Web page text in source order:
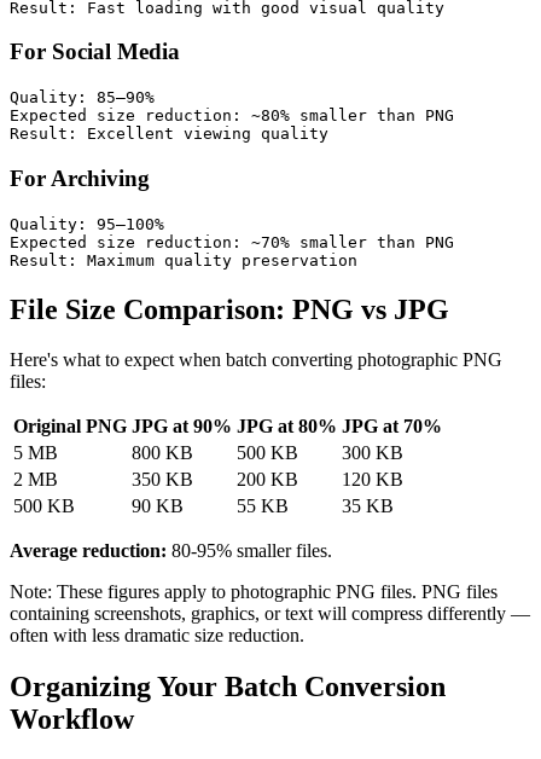
For Social Media
Quality: 85–90%
Expected size reduction: ~80% smaller than PNG
For Archiving
Quality: 95–100%
Expected size reduction: ~70% smaller than PNG
File Size Comparison: PNG vs JPG
Here's what to expect when batch converting photographic PNG
files:
Original PNG JPG at 90% JPG at 80% JPG at 70%
5 MB
800 KB 500 KB
300 KB
2 MB
350 KB 200 KB
120 KB
500 KB
90 KB 55 KB 35 KB
Average reduction: 80-95% smaller files.
Note: These figures apply to photographic PNG files. PNG files
containing screenshots, graphics, or text will compress differently —
often with less dramatic size reduction.
Organizing Your Batch Conversion
Workflow